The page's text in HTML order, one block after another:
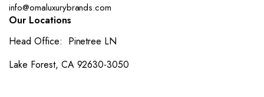
info@omaluxurybrands.com
Our Locations
Head Office: Pinetree LN
Lake Forest, CA 92630-3050